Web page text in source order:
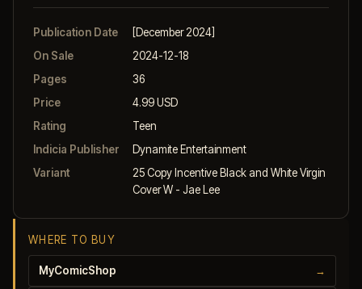
Publication Date
[December 2024]
On Sale
2024-12-18
Pages
36
Price
4.99 USD
Rating
Teen
Indicia Publisher
Dynamite Entertainment
Variant
25 Copy Incentive Black and White Virgin
Cover W - Jae Lee
WHERE TO BUY
MyComicShop →